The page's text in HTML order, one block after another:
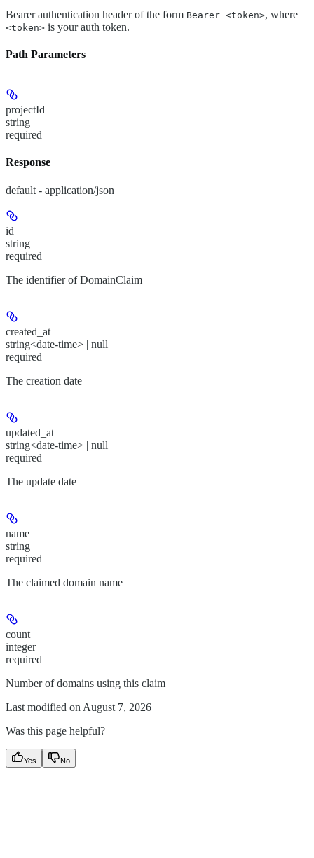
Bearer authentication header of the form Bearer <token>, where
<token> is your auth token.
Path Parameters
projectId
string
required
Response
default - application/json
id
string
required
The identifier of DomainClaim
created_at
string<date-time> | null
required
The creation date
updated_at
string<date-time> | null
required
The update date
name
string
required
The claimed domain name
count
integer
required
Number of domains using this claim
Last modified on August 7, 2026
Was this page helpful?
Yes No